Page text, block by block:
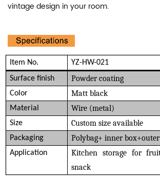
vintage design in your room.
Item No.
YZ-HW-021
Surface finish
Powder coating
Color Matt black
Material Wire (metal)
Size Custom size available
Packaging Polybag+ inner
Application
Kitchen storage for
snack